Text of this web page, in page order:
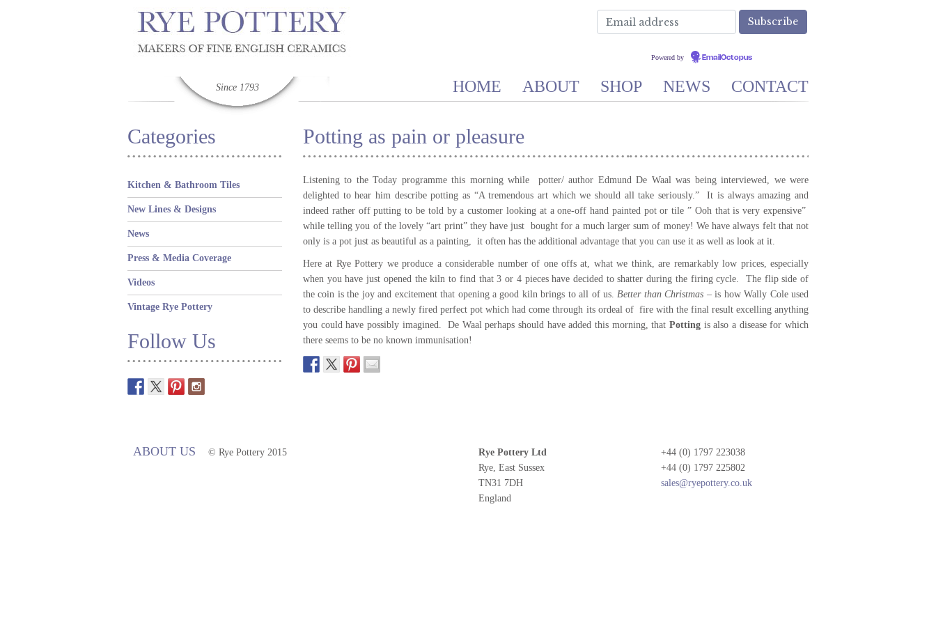
Powered by EmailOctopus
HOME ABOUT SHOP NEWS CONTACT
Since 1793
Categories
Kitchen & Bathroom Tiles
New Lines & Designs
News
Press & Media Coverage
Videos
Vintage Rye Pottery
Follow Us
Potting as pain or pleasure
Listening to the Today programme this morning while potter/ author Edmund De Waal was being interviewed, we were
delighted to hear him describe potting as “A tremendous art which we should all take seriously.” It is always amazing and
indeed rather off putting to be told by a customer looking at a one-off hand painted pot or tile ” Ooh that is very expensive”
while telling you of the lovely “art print” they have just bought for a much larger sum of money! We have always felt that not
only is a pot just as beautiful as a painting, it often has the additional advantage that you can use it as well as look at it.
Here at Rye Pottery we produce a considerable number of one offs at, what we think, are remarkably low prices, especially
when you have just opened the kiln to find that 3 or 4 pieces have decided to shatter during the firing cycle. The flip side of
the coin is the joy and excitement that opening a good kiln brings to all of us. Better than Christmas – is how Wally Cole used
to describe handling a newly fired perfect pot which had come through its ordeal of fire with the final result excelling anything
you could have possibly imagined. De Waal perhaps should have added this morning, that Potting is also a disease for which
there seems to be no known immunisation!
ABOUT US © Rye Pottery 2015
Rye Pottery Ltd
Rye, East Sussex
TN31 7DH
England
+44 (0) 1797 223038
+44 (0) 1797 225802
sales@ryepottery.co.uk